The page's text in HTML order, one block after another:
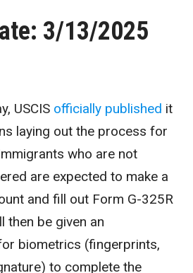
3/13/2025
USCIS officially published it
laying out the process for
who are not
are expected to make a
and fill out Form G-325R
then be given an
biometrics (fingerprints,
to complete the